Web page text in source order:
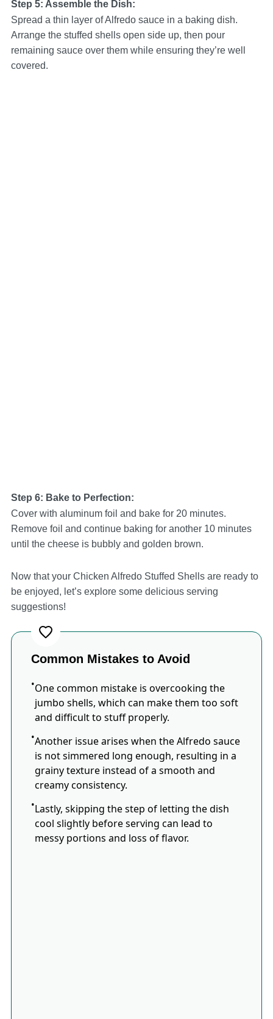
Step 5: Assemble the Dish:
Spread a thin layer of Alfredo sauce in a baking dish.
Arrange the stuffed shells open side up, then pour
remaining sauce over them while ensuring they’re well
covered.
Step 6: Bake to Perfection:
Cover with aluminum foil and bake for 20 minutes.
Remove foil and continue baking for another 10 minutes
until the cheese is bubbly and golden brown.
Now that your Chicken Alfredo Stuffed Shells are ready to
be enjoyed, let’s explore some delicious serving
suggestions!
Common Mistakes to Avoid
One common mistake is overcooking the
jumbo shells, which can make them too soft
and difficult to stuff properly.
Another issue arises when the Alfredo sauce
is not simmered long enough, resulting in a
grainy texture instead of a smooth and
creamy consistency.
Lastly, skipping the step of letting the dish
cool slightly before serving can lead to
messy portions and loss of flavor.